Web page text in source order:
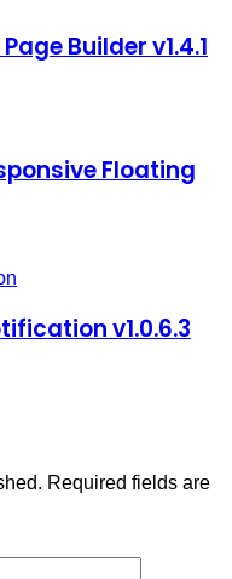
Builder v1.4.1
Floating
v1.0.6.3
Required fields are